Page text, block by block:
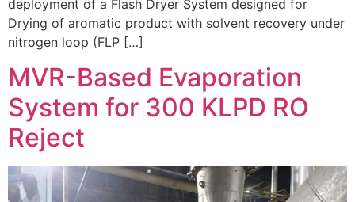
deployment of a Flash Dryer System designed for
Drying of aromatic product with solvent recovery under
nitrogen loop (FLP […]
MVR-Based Evaporation
System for 300 KLPD RO
Reject